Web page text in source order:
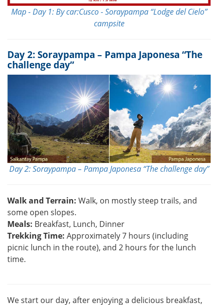
Map - Day 1: By car:Cusco - Soraypampa “Lodge del Cielo”
campsite
Day 2: Soraypampa – Pampa Japonesa “The
challenge day”
Day 2: Soraypampa – Pampa Japonesa “The challenge day”
Walk and Terrain: Walk, on mostly steep trails, and
some open slopes.
Meals: Breakfast, Lunch, Dinner
Trekking Time: Approximately 7 hours (including
picnic lunch in the route), and 2 hours for the lunch
time.
We start our day, after enjoying a delicious breakfast,